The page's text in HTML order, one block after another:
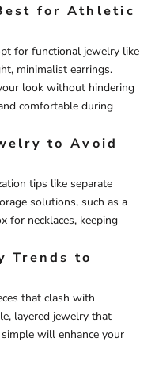
for Athletic
for functional jewelry like
minimalist earrings.
look without hindering
comfortable during
to Avoid
tips like separate
solutions, such as a
for necklaces, keeping
Trends to
that clash with
layered jewelry that
will enhance your